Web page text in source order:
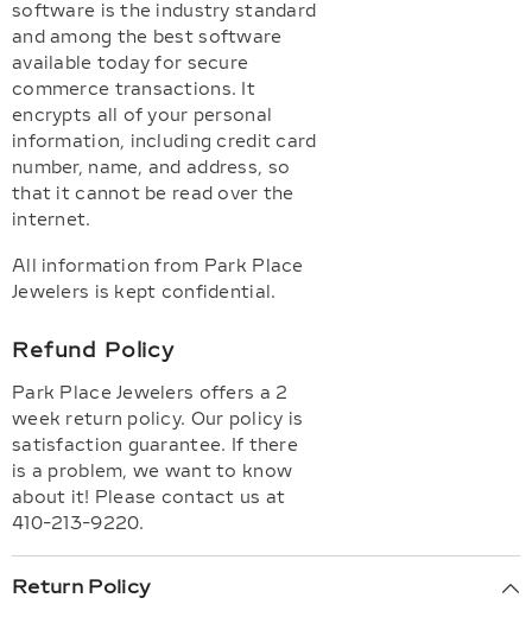
software is the industry standard
and among the best software
available today for secure
commerce transactions. It
encrypts all of your personal
information, including credit card
number, name, and address, so
that it cannot be read over the
internet.
All information from Park Place
Jewelers is kept confidential.
Refund Policy
Park Place Jewelers offers a 2
week return policy. Our policy is
satisfaction guarantee. If there
is a problem, we want to know
about it! Please contact us at
410-213-9220.
Return Policy